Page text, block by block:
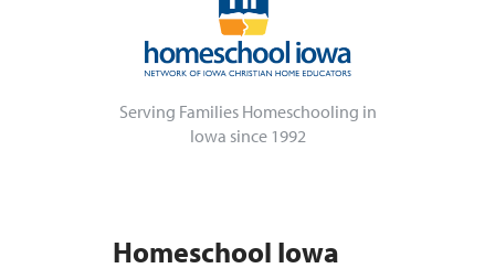
Serving Families Homeschooling in
Iowa since 1992
Homeschool Iowa